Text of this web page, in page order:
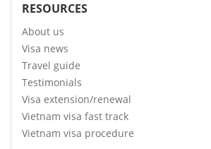
RESOURCES
About us
Visa news
Travel guide
Testimonials
Visa extension/renewal
Vietnam visa fast track
Vietnam visa procedure